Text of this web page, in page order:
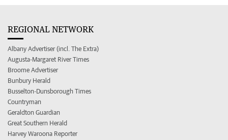
REGIONAL NETWORK
Albany Advertiser (incl. The Extra)
Augusta-Margaret River Times
Broome Advertiser
Bunbury Herald
Busselton-Dunsborough Times
Countryman
Geraldton Guardian
Great Southern Herald
Harvey Waroona Reporter